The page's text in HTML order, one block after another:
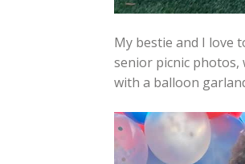
My bestie and I love
senior picnic photos,
with a balloon